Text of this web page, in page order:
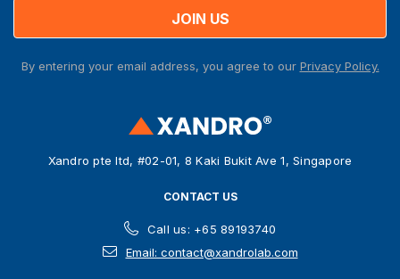
dBy entering your email address, you agree to our Privacy Policy.
Xandro pte ltd, #02-01, 8 Kaki Bukit Ave 1, Singapore
CONTACT US
Call us: +65 89193740
Email: contact@xandrolab.com